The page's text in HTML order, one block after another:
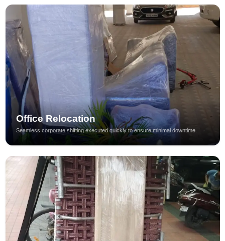
Office Relocation
Seamless corporate shifting executed quickly to ensure minimal downtime.